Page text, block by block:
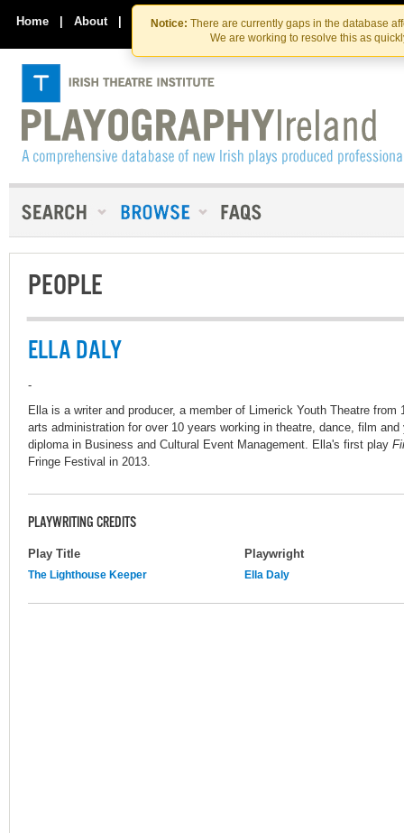
Skip
to
the
content
Skip
to
content
Notice: There are currently gaps in the database
We are working to resolve this as
Home | About | Contact Us
PEOPLE
ELLA DALY
-
Ella is a writer and producer, a member of Limerick Youth Theatre
arts administration for over 10 years working in theatre, dance, film
diploma in Business and Cultural Event Management. Ella's first play
Fringe Festival in 2013.
PLAYWRITING CREDITS
Play Title Playwright
The Lighthouse Keeper Ella Daly